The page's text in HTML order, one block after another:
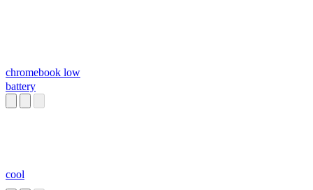
chromebook low
battery
cool